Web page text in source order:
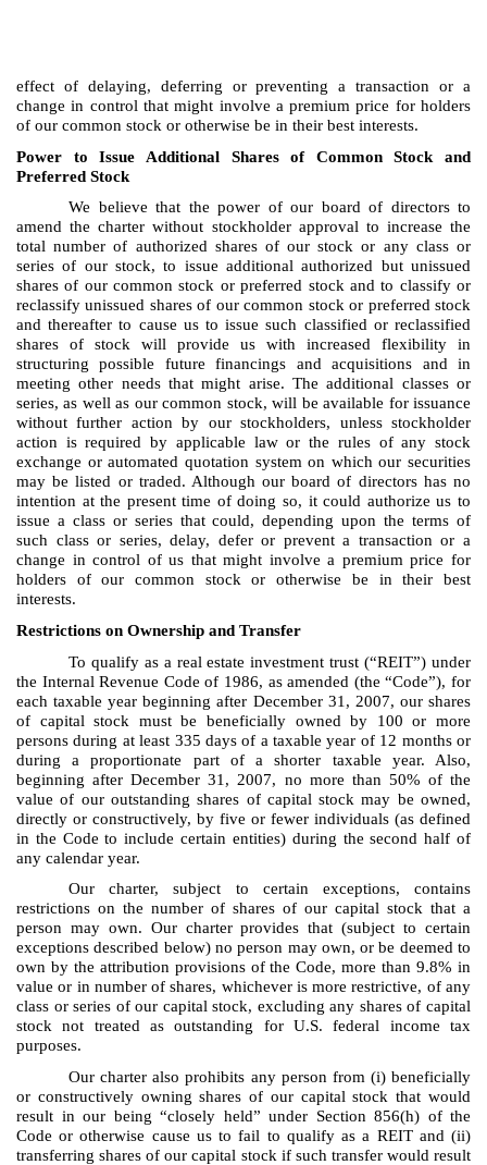
effect of delaying, deferring or preventing a transaction or a
change in control that might involve a premium price for holders
of our common stock or otherwise be in their best interests.
Power to Issue Additional Shares of Common Stock and
Preferred Stock
We believe that the power of our board of directors to
amend the charter without stockholder approval to increase the
total number of authorized shares of our stock or any class or
series of our stock, to issue additional authorized but unissued
shares of our common stock or preferred stock and to classify or
reclassify unissued shares of our common stock or preferred stock
and thereafter to cause us to issue such classified or reclassified
shares of stock will provide us with increased flexibility in
structuring possible future financings and acquisitions and in
meeting other needs that might arise. The additional classes or
series, as well as our common stock, will be available for issuance
without further action by our stockholders, unless stockholder
action is required by applicable law or the rules of any stock
exchange or automated quotation system on which our securities
may be listed or traded. Although our board of directors has no
intention at the present time of doing so, it could authorize us to
issue a class or series that could, depending upon the terms of
such class or series, delay, defer or prevent a transaction or a
change in control of us that might involve a premium price for
holders of our common stock or otherwise be in their best
interests.
Restrictions on Ownership and Transfer
To qualify as a real estate investment trust (“REIT”) under
the Internal Revenue Code of 1986, as amended (the “Code”), for
each taxable year beginning after December 31, 2007, our shares
of capital stock must be beneficially owned by 100 or more
persons during at least 335 days of a taxable year of 12 months or
during a proportionate part of a shorter taxable year. Also,
beginning after December 31, 2007, no more than 50% of the
value of our outstanding shares of capital stock may be owned,
directly or constructively, by five or fewer individuals (as defined
in the Code to include certain entities) during the second half of
any calendar year.
Our charter, subject to certain exceptions, contains
restrictions on the number of shares of our capital stock that a
person may own. Our charter provides that (subject to certain
exceptions described below) no person may own, or be deemed to
own by the attribution provisions of the Code, more than 9.8% in
value or in number of shares, whichever is more restrictive, of any
class or series of our capital stock, excluding any shares of capital
stock not treated as outstanding for U.S. federal income tax
purposes.
Our charter also prohibits any person from (i) beneficially
or constructively owning shares of our capital stock that would
result in our being “closely held” under Section 856(h) of the
Code or otherwise cause us to fail to qualify as a REIT and (ii)
transferring shares of our capital stock if such transfer would result